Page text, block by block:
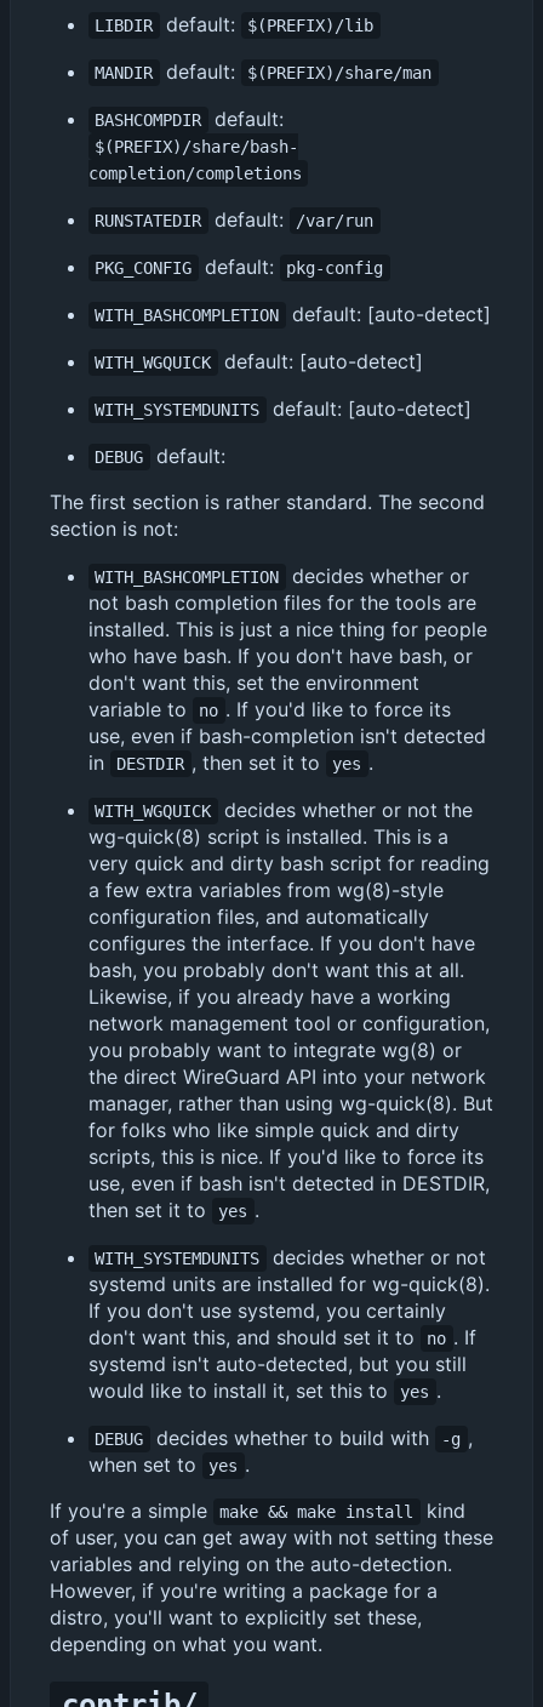
LIBDIR default: $(PREFIX)/lib
MANDIR default: $(PREFIX)/share/man
BASHCOMPDIR default:
$(PREFIX)/share/bash-
completion/completions
RUNSTATEDIR default: /var/run
PKG_CONFIG default: pkg-config
WITH_BASHCOMPLETION default: [auto-detect]
WITH_WGQUICK default: [auto-detect]
WITH_SYSTEMDUNITS default: [auto-detect]
DEBUG
default:
The first section is rather standard. The second
section is not:
WITH_BASHCOMPLETION
decides whether or
not bash completion files for the tools are
installed. This is just a nice thing for people
who have bash. If you don't have bash, or
don't want this, set the environment
variable to
no . If you'd like to force its
use, even if bash-completion isn't detected
in
DESTDIR , then set it to yes .
WITH_WGQUICK
decides whether or not the
wg-quick(8) script is installed. This is a
very quick and dirty bash script for reading
a few extra variables from wg(8)-style
configuration files, and automatically
configures the interface. If you don't have
bash, you probably don't want this at all.
Likewise, if you already have a working
network management tool or configuration,
you probably want to integrate wg(8) or
the direct WireGuard API into your network
manager, rather than using wg-quick(8). But
for folks who like simple quick and dirty
scripts, this is nice. If you'd like to force its
use, even if bash isn't detected in DESTDIR,
then set it to
yes .
WITH_SYSTEMDUNITS
decides whether or not
systemd units are installed for wg-quick(8).
If you don't use systemd, you certainly
don't want this, and should set it to
no . If
systemd isn't auto-detected, but you still
would like to install it, set this to
yes .
DEBUG decides whether to build with -g ,
when set to
yes .
If you're a simple
make && make install
kind
of user, you can get away with not setting these
variables and relying on the auto-detection.
However, if you're writing a package for a
distro, you'll want to explicitly set these,
depending on what you want.